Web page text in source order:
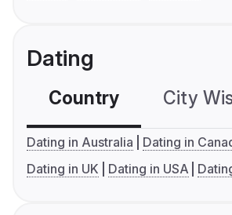
Dating
Country City
Dating in Australia
Dating in
Dating in UK
Dating in USA